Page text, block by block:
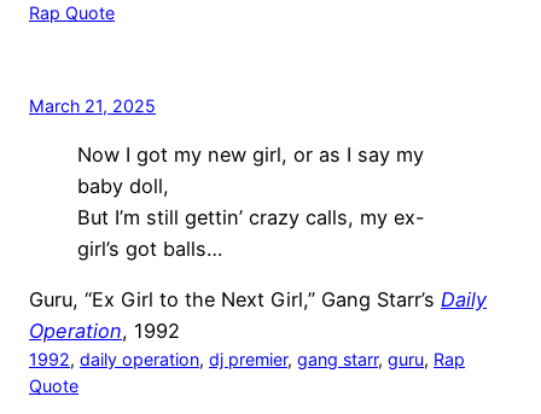
Rap Quote
March 21, 2025
Now I got my new girl, or as I say my
baby doll,
But I’m still gettin’ crazy calls, my ex-
girl’s got balls…
Guru, “Ex Girl to the Next Girl,” Gang Starr’s Daily
Operation, 1992
1992, daily operation, dj premier, gang starr, guru, Rap
Quote